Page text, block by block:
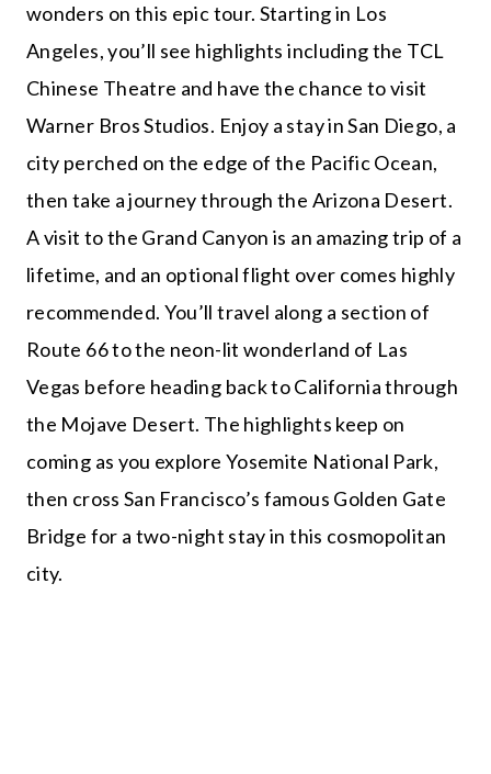
wonders on this epic tour. Starting in Los
Angeles, you’ll see highlights including the TCL
Chinese Theatre and have the chance to visit
Warner Bros Studios. Enjoy a stay in San Diego, a
city perched on the edge of the Pacific Ocean,
then take a journey through the Arizona Desert.
A visit to the Grand Canyon is an amazing trip of a
lifetime, and an optional flight over comes highly
recommended. You’ll travel along a section of
Route 66 to the neon-lit wonderland of Las
Vegas before heading back to California through
the Mojave Desert. The highlights keep on
coming as you explore Yosemite National Park,
then cross San Francisco’s famous Golden Gate
Bridge for a two-night stay in this cosmopolitan
city.